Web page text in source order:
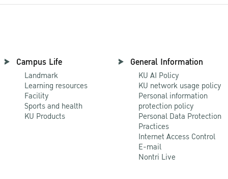
Campus Life
Landmark
Learning resources
Facility
Sports and health
KU Products
General Information
KU AI Policy
KU network usage policy
Personal information
protection policy
Personal Data Protection
Practices
Internet Access Control
E-mail
Nontri Live